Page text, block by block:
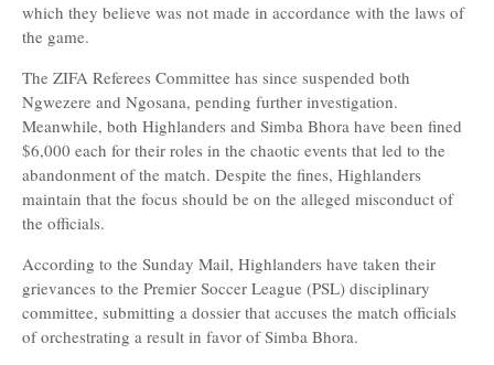
which they believe was not made in accordance with the laws of
the game.
The ZIFA Referees Committee has since suspended both
Ngwezere and Ngosana, pending further investigation.
Meanwhile, both Highlanders and Simba Bhora have been fined
$6,000 each for their roles in the chaotic events that led to the
abandonment of the match. Despite the fines, Highlanders
maintain that the focus should be on the alleged misconduct of
the officials.
According to the Sunday Mail, Highlanders have taken their
grievances to the Premier Soccer League (PSL) disciplinary
committee, submitting a dossier that accuses the match officials
of orchestrating a result in favor of Simba Bhora.